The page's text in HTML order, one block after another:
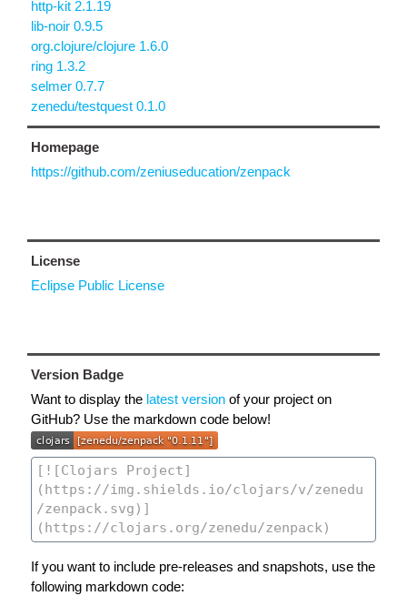
http-kit 2.1.19
lib-noir 0.9.5
org.clojure/clojure 1.6.0
ring 1.3.2
selmer 0.7.7
zenedu/testquest 0.1.0
Homepage
https://github.com/zeniuseducation/zenpack
License
Eclipse Public License
Version Badge
Want to display the latest version of your project on
GitHub? Use the markdown code below!
If you want to include pre-releases and snapshots, use the
following markdown code: